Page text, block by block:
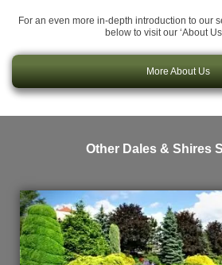
For an even more in-depth introduction to our
below to visit our ‘About
More About Us
Other Dales & Shires